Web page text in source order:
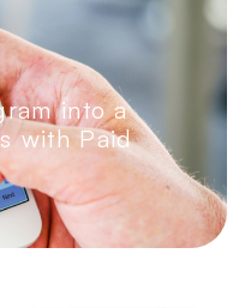
into a
with Paid